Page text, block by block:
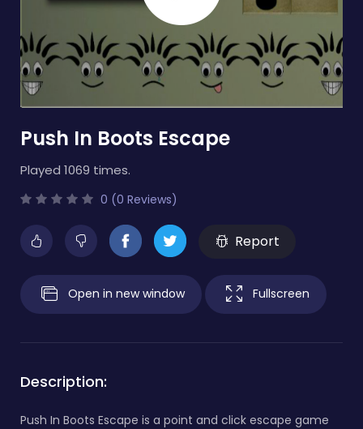
Push In Boots Escape
Played 1069 times.
0 (0 Reviews)
Report
Open in new window Fullscreen
Description:
Push In Boots Escape is a point and click escape game